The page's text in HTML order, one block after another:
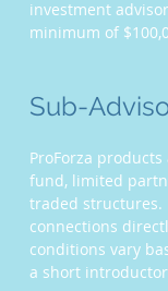
investment
minimum of
Sub-
ProForza
fund, limited
traded structures.
connections
conditions vary
a short